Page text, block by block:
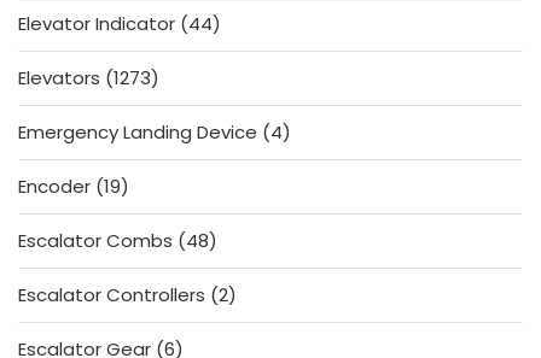
Elevator Indicator 4444
products
Elevators 12731273
products
Emergency Landing Device
44
products
Encoder 1919
products
Escalator Combs
4848
products
Escalator Controllers 22
products
Escalator Gear 66